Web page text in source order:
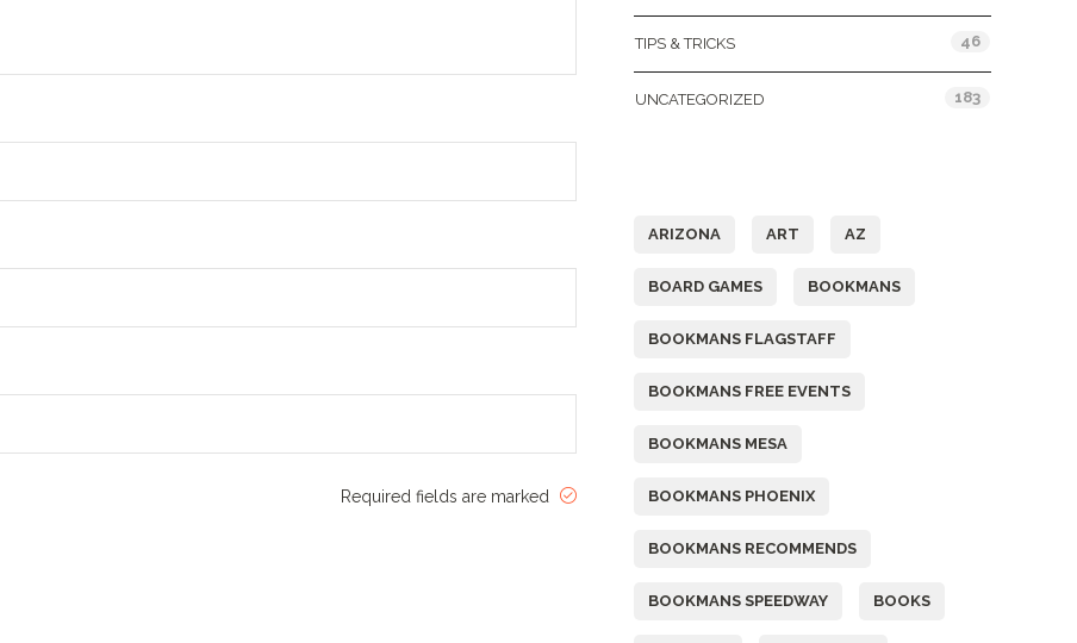
Required fields are marked
TIPS & TRICKS 46
UNCATEGORIZED 183
ARIZONA ART AZ
BOARD GAMES BOOKMANS
BOOKMANS FLAGSTAFF
BOOKMANS FREE EVENTS
BOOKMANS MESA
BOOKMANS PHOENIX
BOOKMANS RECOMMENDS
BOOKMANS SPEEDWAY BOOKS